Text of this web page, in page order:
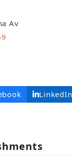
Av
LinkedIn